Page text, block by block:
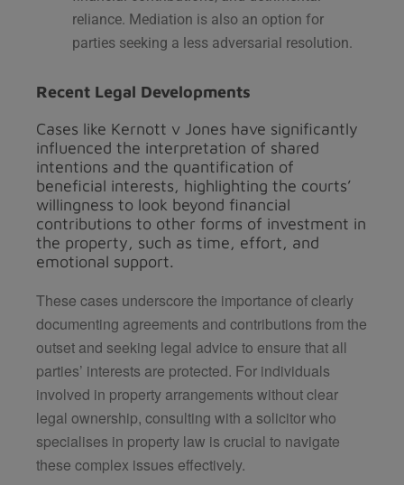
reliance. Mediation is also an option for
parties seeking a less adversarial resolution.
Recent Legal Developments
Cases like Kernott v Jones have significantly
influenced the interpretation of shared
intentions and the quantification of
beneficial interests, highlighting the courts’
willingness to look beyond financial
contributions to other forms of investment in
the property, such as time, effort, and
emotional support.
These cases underscore the importance of clearly
documenting agreements and contributions from the
outset and seeking legal advice to ensure that all
parties’ interests are protected. For individuals
involved in property arrangements without clear
legal ownership, consulting with a solicitor who
specialises in property law is crucial to navigate
these complex issues effectively.